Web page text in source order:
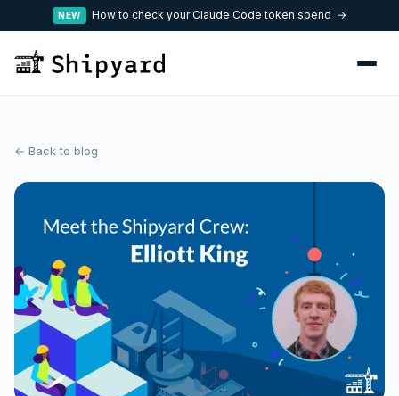
NEW How to check your Claude Code token spend →
← Back to blog